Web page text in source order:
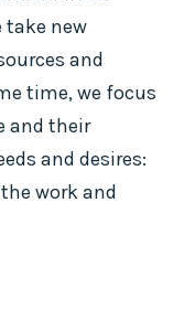
take new
and
time, we focus
and their
and desires:
work and